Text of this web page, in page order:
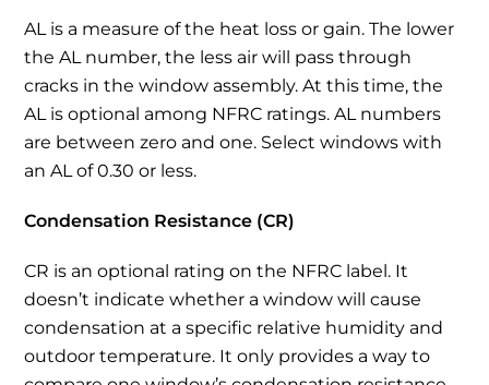
AL is a measure of the heat loss or gain. The lower
the AL number, the less air will pass through
cracks in the window assembly. At this time, the
AL is optional among NFRC ratings. AL numbers
are between zero and one. Select windows with
an AL of 0.30 or less.
Condensation Resistance (CR)
CR is an optional rating on the NFRC label. It
doesn’t indicate whether a window will cause
condensation at a specific relative humidity and
outdoor temperature. It only provides a way to